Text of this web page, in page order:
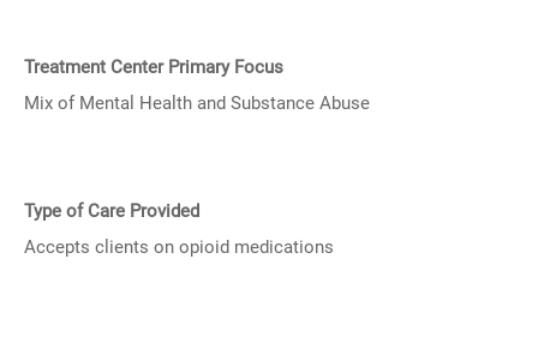
Treatment Center Primary Focus
Mix of Mental Health and Substance Abuse
Type of Care Provided
Accepts clients on opioid medications